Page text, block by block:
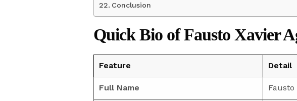
Conclusion
Quick Bio of Fausto Xavier
Feature Detail
Full Name Fausto